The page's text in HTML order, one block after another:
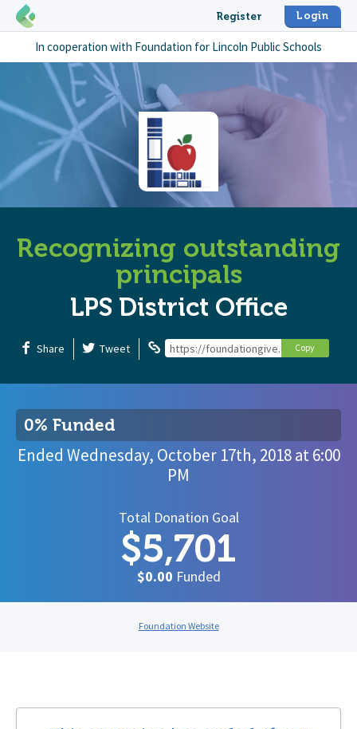
Register Login
In cooperation with Foundation for Lincoln Public Schools
Recognizing outstanding
principals
LPS District Office
Share Tweet https://foundationgive.com/Copy
0% Funded
Ended Wednesday, October 17th, 2018at6:00
PM
Total Donation Goal
$5,701
$0.00 Funded
Foundation Website